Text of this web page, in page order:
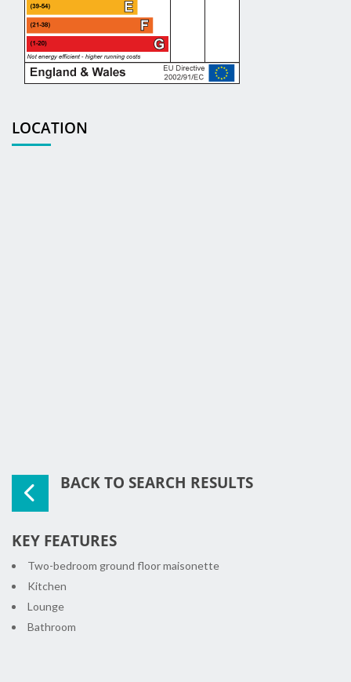
LOCATION
BACK TO SEARCH RESULTS
KEY FEATURES
Two-bedroom ground floor maisonette
Kitchen
Lounge
Bathroom